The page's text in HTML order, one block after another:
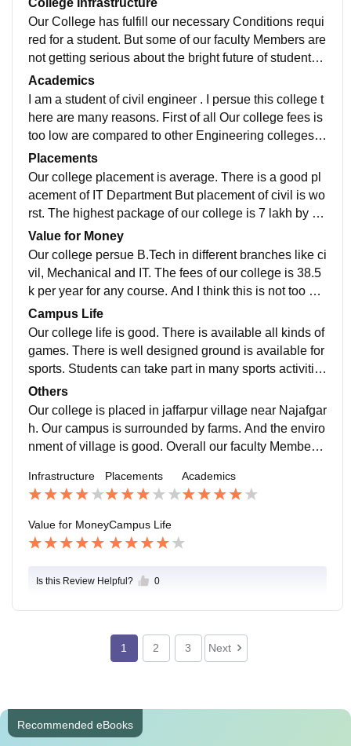
Our College has fulfill our necessary Conditions requi
red for a student. But some of our faculty Members are
not getting serious about the bright future of students.
But overall faculty Members are supportive. In our coll
ege their is a great role of Attendance Rule i.e 75% of
minimum criteria in our academics. Otherwise that will
become a dangerous situation. Their is nearly about 3
is very strict rule as compared to other colleges.
Academics
I am a student of civil engineer . I persue this college t
here are many reasons. First of all Our college fees is
too low are compared to other Engineering colleges.
And other reason is our college is is under the State G
overnment. So there is available many scholorship for
students.
Placements
Our college placement is average. There is a good pl
acement of IT Department But placement of civil is wo
rst. The highest package of our college is 7 lakh by IT
student. And there is average package of other studen
ts i.e 3 lakh per annum. But there is a wide scope of ci
vil engineering students.
Value for Money
Our college persue B.Tech in different branches like ci
vil, Mechanical and IT. The fees of our college is 38.5
k per year for any course. And I think this is not too mu
ch high fees for a engineering college in Delhi.
Campus Life
Our college life is good. There is available all kinds of
games. There is well designed ground is available for
sports. Students can take part in many sports activitie
s like Basketball, Bedminton, Cricket, volleyball and s
ome other indoor games also. Our college is near Naj
afgarh there is good bus service between Jaffarpur to
Najafgarh. And after sometime Metro service is availa
our college is beautiful.
Others
Our college is placed in jaffarpur village near Najafgar
h. Our campus is surrounded by farms. And the enviro
nment of village is good. Overall our faculty Members
d also the students are helpful also friends In nature .
Infrastructure Placements Academics
Value for MoneyCampus Life
Is this Review Helpful? 0
1 2 3 Next
Recommended eBooks